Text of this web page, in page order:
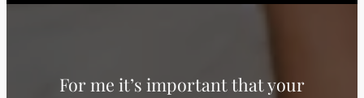
For me it’s important that your